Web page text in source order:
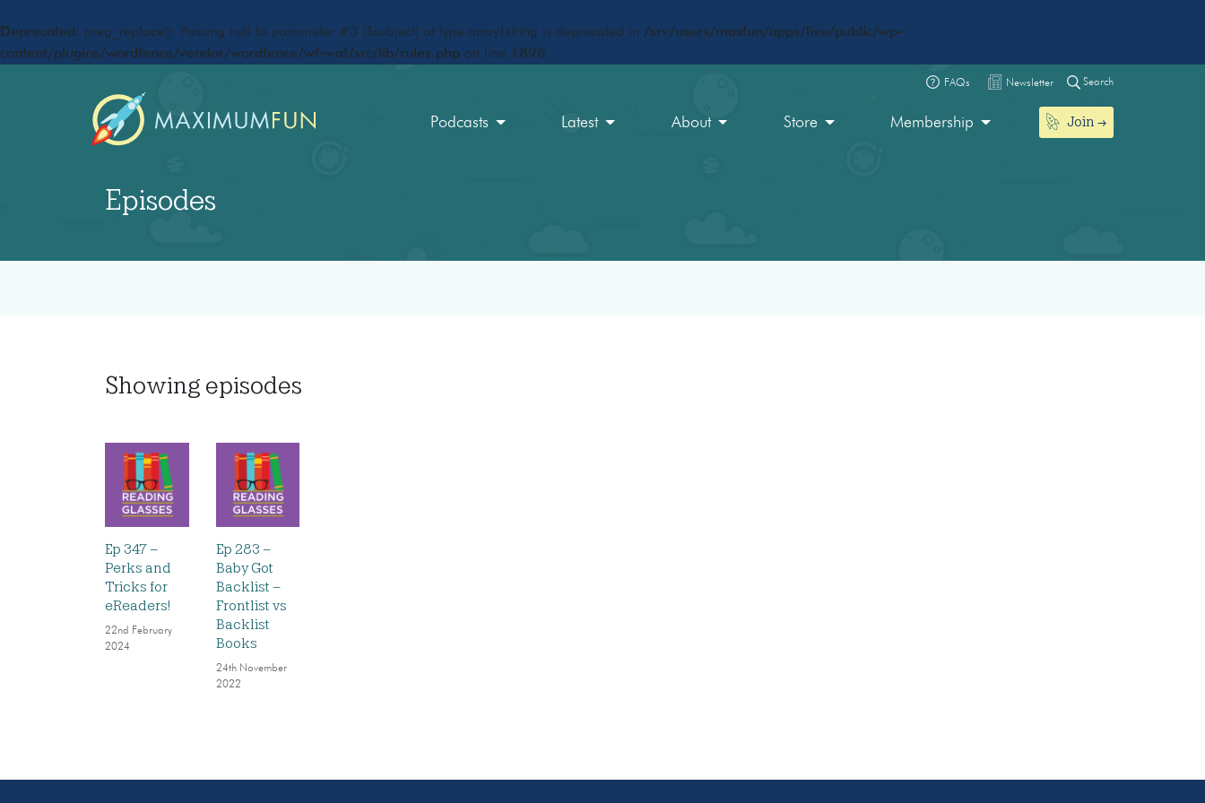
Deprecated : preg_replace(): Passing null to parameter #3 ($subject) of type array|string is deprecated in /srv/users/maxfun/apps/live/public/wp-
content/plugins/wordfence/vendor/wordfence/wf-waf/src/lib/rules.php on line 1896
FAQs Newsletter Search
Podcasts Latest About Store Membership Join
Episodes
Showing episodes
Ep 347 –
Perks and
Tricks for
eReaders!
22nd February
2024
Ep 283 –
Baby Got
Backlist –
Frontlist vs
Backlist
Books
24th November
2022